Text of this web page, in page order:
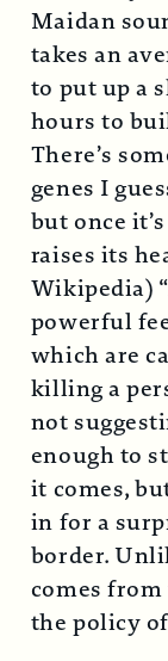
Maidan
takes an
to put up a
hours to
There’s
genes I
but once
raises its
Wikipedia)
powerful
which are
killing a
not
enough to
it comes,
in for a
border.
comes
the policy